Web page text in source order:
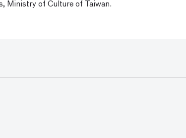
Ministry of Culture of Taiwan.